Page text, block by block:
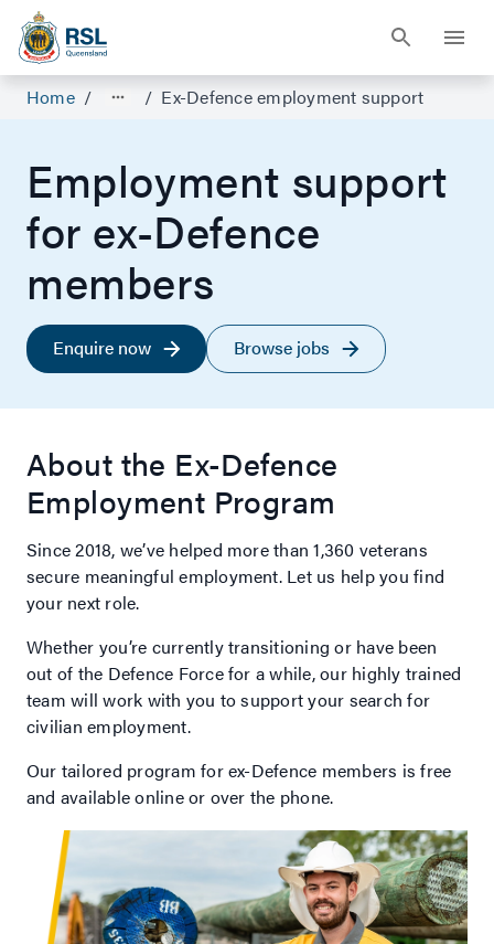
Home / / Ex-Defence employment support
Employment support
for ex-Defence
members
Enquire now Browse jobs
About the Ex-Defence
Employment Program
Since 2018, we’ve helped more than 1,360 veterans
secure meaningful employment. Let us help you find
your next role.
Whether you’re currently transitioning or have been
out of the Defence Force for a while, our highly trained
team will work with you to support your search for
civilian employment.
Our tailored program for ex-Defence members is free
and available online or over the phone.